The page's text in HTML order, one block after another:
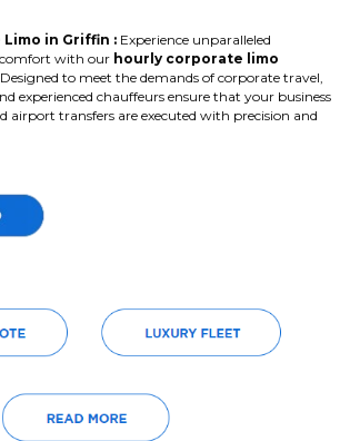
in Griffin : Experience unparalleled
comfort with our hourly corporate limo
. Designed to meet the demands of corporate travel,
experienced chauffeurs ensure that your business
airport transfers are executed with precision and